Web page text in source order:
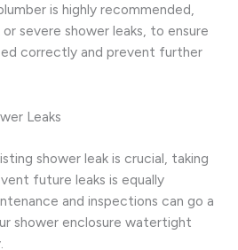
is highly recommended,
severe shower leaks, to ensure
correctly and prevent further
Leaks
shower leak is crucial, taking
future leaks is equally
and inspections can go a
shower enclosure watertight